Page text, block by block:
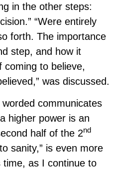
in the other steps:
“Were entirely
forth. The importance
step, and how it
coming to believe,
was discussed.
communicates
higher power is an
half of the 2nd
sanity,” is even more
as I continue to